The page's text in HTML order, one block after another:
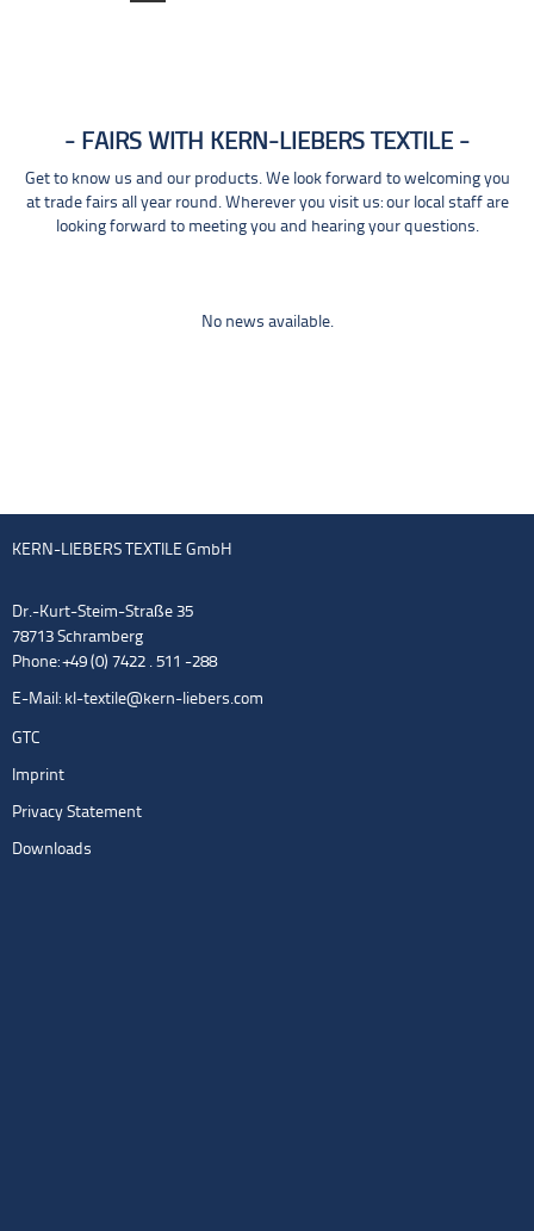
FAIRS WITH KERN-LIEBERS TEXTILE
Get to know us and our products. We look forward to welcoming you
at trade fairs all year round. Wherever you visit us: our local staff are
looking forward to meeting you and hearing your questions.
No news available.
KERN-LIEBERS TEXTILE GmbH
Dr.-Kurt-Steim-Straße 35
78713 Schramberg
Phone: +49 (0) 7422 . 511 -288
E-Mail: kl-textile@kern-liebers.com
GTC
Imprint
Privacy Statement
Downloads